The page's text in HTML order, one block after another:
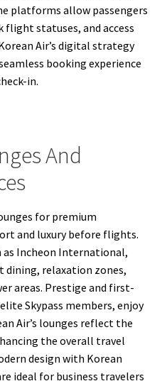
platforms allow passengers
flight statuses, and access
Air’s digital strategy
booking experience
in.
And
for premium
and luxury before flights.
as Incheon International,
dining, relaxation zones,
areas. Prestige and first-
Skypass members, enjoy
Air’s lounges reflect the
the overall travel
design with Korean
ideal for business travelers